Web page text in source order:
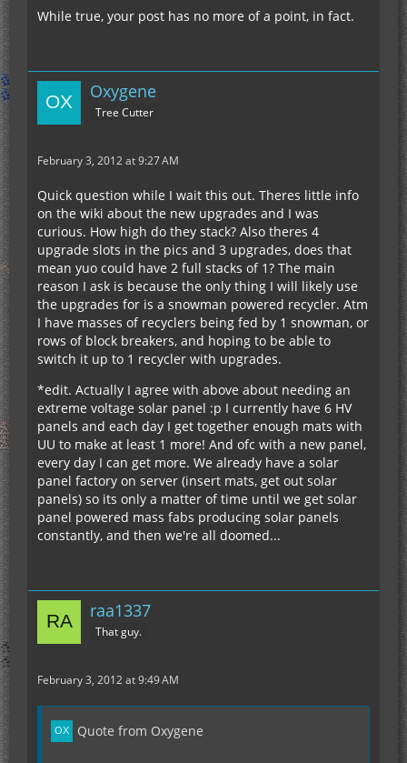
While true, your post has no more of a point, in fact.
Oxygene
Tree Cutter
February 3, 2012 at 9:27 AM
Quick question while I wait this out. Theres little info
on the wiki about the new upgrades and I was
curious. How high do they stack? Also theres 4
upgrade slots in the pics and 3 upgrades, does that
mean yuo could have 2 full stacks of 1? The main
reason I ask is because the only thing I will likely use
the upgrades for is a snowman powered recycler. Atm
I have masses of recyclers being fed by 1 snowman, or
rows of block breakers, and hoping to be able to
switch it up to 1 recycler with upgrades.
*edit. Actually I agree with above about needing an
extreme voltage solar panel :p I currently have 6 HV
panels and each day I get together enough mats with
UU to make at least 1 more! And ofc with a new panel,
every day I can get more. We already have a solar
panel factory on server (insert mats, get out solar
panels) so its only a matter of time until we get solar
panel powered mass fabs producing solar panels
constantly, and then we're all doomed...
raa1337
That guy.
February 3, 2012 at 9:49 AM
Quote from Oxygene